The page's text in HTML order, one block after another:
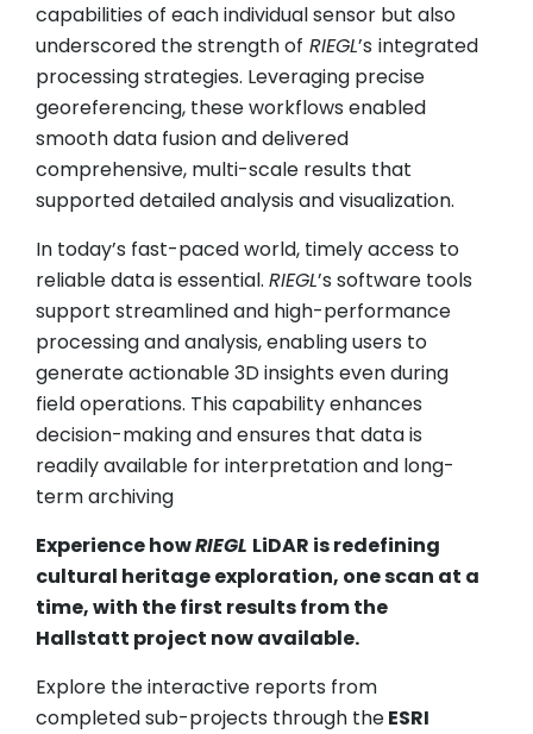
capabilities of each individual sensor but also
underscored the strength of RIEGL’s integrated
processing strategies. Leveraging precise
georeferencing, these workflows enabled
smooth data fusion and delivered
comprehensive, multi-scale results that
supported detailed analysis and visualization.
In today’s fast-paced world, timely access to
reliable data is essential. RIEGL’s software tools
support streamlined and high-performance
processing and analysis, enabling users to
generate actionable 3D insights even during
field operations. This capability enhances
decision-making and ensures that data is
readily available for interpretation and long-
term archiving
Experience howRIEGL LiDAR is redefining
cultural heritage exploration, one scan at a
time, with the first results from the
Hallstatt project now available.
Explore the interactive reports from
completed sub-projects through theESRI